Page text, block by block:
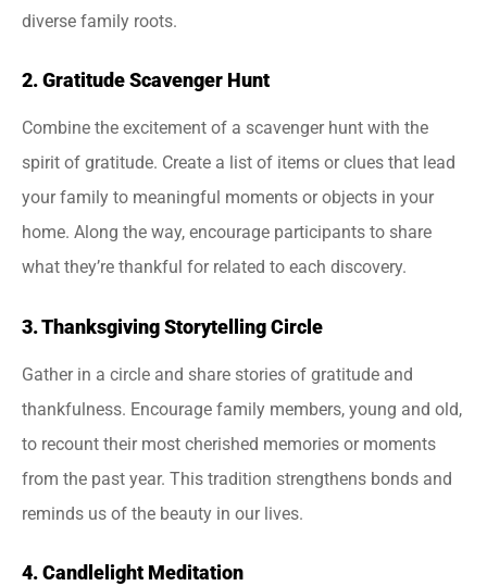
diverse family roots.
2. Gratitude Scavenger Hunt
Combine the excitement of a scavenger hunt with the
spirit of gratitude. Create a list of items or clues that lead
your family to meaningful moments or objects in your
home. Along the way, encourage participants to share
what they’re thankful for related to each discovery.
3. Thanksgiving Storytelling Circle
Gather in a circle and share stories of gratitude and
thankfulness. Encourage family members, young and old,
to recount their most cherished memories or moments
from the past year. This tradition strengthens bonds and
reminds us of the beauty in our lives.
4. Candlelight Meditation